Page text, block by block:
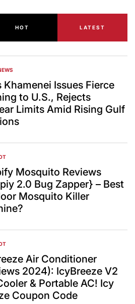
HOT LATEST
Khamenei Issues Fierce
to U.S., Rejects
Limits Amid Rising Gulf
Mosquito Reviews
2.0 Bug Zapper} – Best
Mosquito Killer
Air Conditioner
2024): IcyBreeze V2
& Portable AC! Icy
Coupon Code